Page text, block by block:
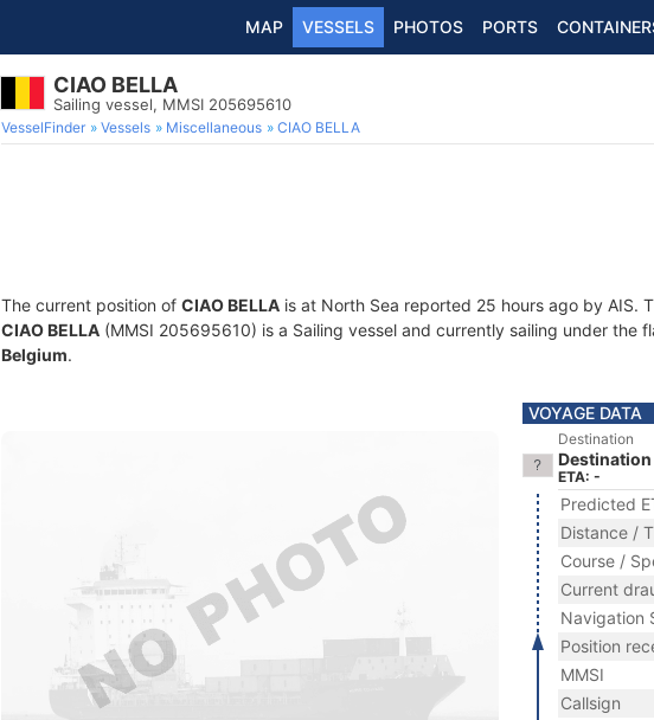
MAP VESSELS PHOTOS PORTS
CIAO BELLA
Sailing vessel, MMSI 205695610
VesselFinder Vessels Miscellaneous CIAO BELLA
The current position of CIAO BELLA is at North Sea reported 25 hours ago by AIS.
CIAO BELLA (MMSI 205695610) is a Sailing vessel and currently sailing under the
Belgium.
VOYAGE DATA
Destination
ETA: -
Predicted
Distance /
Course /
Current
Navigation
Position
MMSI
Callsign